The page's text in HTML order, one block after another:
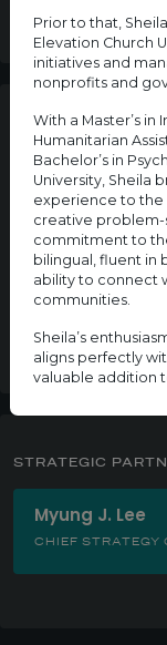
Prior to that,
Elevation Church
initiatives and
nonprofits and
With a Master’s
Humanitarian
Bachelor’s in
University, Sheila
experience to the
creative problem-
commitment to
bilingual, fluent in
ability to connect
communities.
Sheila’s
aligns perfectly
valuable addition
CENTER FOR
Valeria
ASSOCIATE,
Ahmed Whitt
DIRECTOR OF
STRATEGIC
Myung J. Lee
CHIEF STRATEGY